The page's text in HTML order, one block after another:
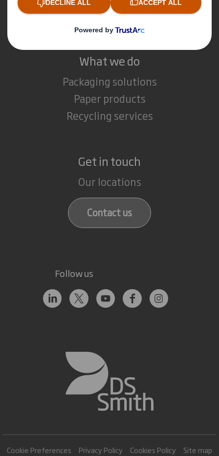
Careers
What we do
Packaging solutions
Paper products
Recycling services
Get in touch
Our locations
Contact us
Follow us
Cookie Preferences Privacy Policy Cookies Policy Site map